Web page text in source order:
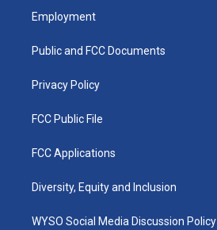
a
g
a
u
b
k
Employment
Public and FCC Documents
Privacy Policy
FCC Public File
FCC Applications
Diversity, Equity and Inclusion
WYSO Social Media Discussion Policy